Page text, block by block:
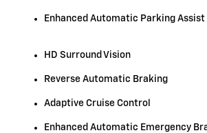
Enhanced Automatic Parking Assist
HD Surround Vision
Reverse Automatic Braking
Adaptive Cruise Control
Enhanced Automatic Emergency